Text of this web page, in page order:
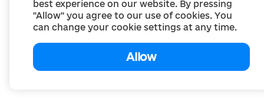
best experience on our website. By pressing
"Allow" you agree to our use of cookies. You
can change your cookie settings at any time.
Allow